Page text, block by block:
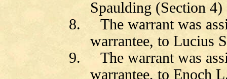
Spaulding (Section 4)
8.
The warrant was
warrantee, to Lucius
9.
The warrant was
warrantee, to Enoch